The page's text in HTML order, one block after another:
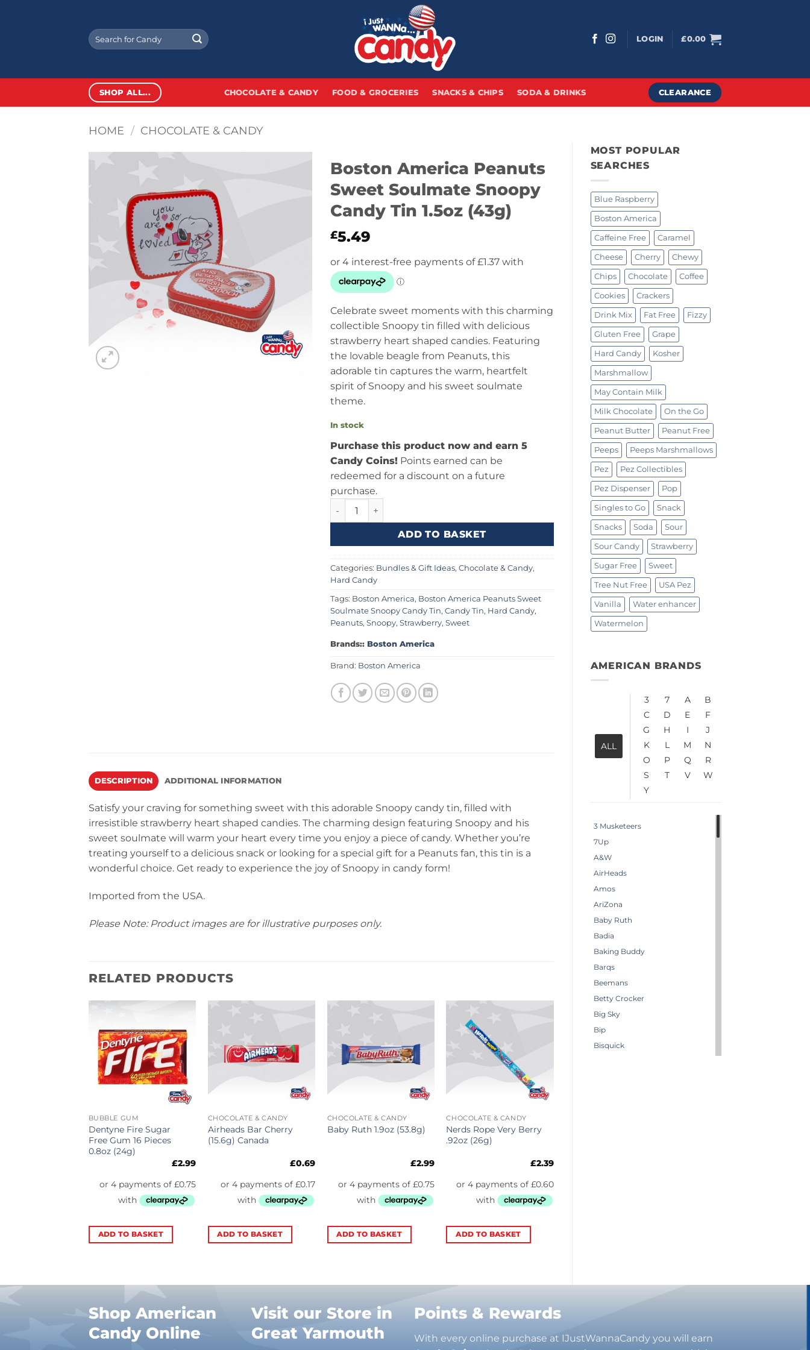
Search
for:
LOGIN £0.00
SHOP ALL... CHOCOLATE & CANDY FOOD & GROCERIES SNACKS & CHIPS SODA & DRINKS CLEARANCE
HOME / CHOCOLATE & CANDY
MOST POPULAR
SEARCHES
Blue Raspberry
Boston America
Caffeine Free Caramel
Cheese Cherry Chewy
Chips Chocolate Coffee
Cookies Crackers
Drink Mix Fat Free Fizzy
Gluten Free Grape
Hard Candy Kosher
Marshmallow
May Contain Milk
Milk Chocolate On the Go
Peanut Butter Peanut Free
Peeps Peeps Marshmallows
Pez Pez Collectibles
Pez Dispenser Pop
Singles to Go Snack
Snacks Soda Sour
Sour Candy Strawberry
Sugar Free Sweet
Tree Nut Free USA Pez
Vanilla Water enhancer
Watermelon
AMERICAN BRANDS
ALL
3 7 A
B
C
D E
F
G
H I
J
K
L M
N
O
P Q
R
S
T V
W
Y
3 Musketeers
7Up
A&W
AirHeads
Amos
AriZona
Baby Ruth
Badia
Baking Buddy
Barqs
Beemans
Betty Crocker
Big Sky
Bip
Bisquick
Cookie Pop
Boston America Peanuts
Sweet Soulmate Snoopy
Candy Tin 1.5oz (43g)
£5.49
Celebrate sweet moments with this charming
collectible Snoopy tin filled with delicious
strawberry heart shaped candies. Featuring
the lovable beagle from Peanuts, this
adorable tin captures the warm, heartfelt
spirit of Snoopy and his sweet soulmate
theme.
In stock
Purchase this product now and earn 5
Candy Coins!Points earned can be
redeemed for a discount on a future
purchase.
Boston America Peanuts Sweet Soulmate Snoopy Candy Tin 1.5oz (43g) quantity
ADD TO BASKET
Categories: Bundles & Gift Ideas, Chocolate & Candy,
Hard Candy
Tags: Boston America, Boston America Peanuts Sweet
Soulmate Snoopy Candy Tin, Candy Tin, Hard Candy,
Peanuts, Snoopy, Strawberry, Sweet
Brands:: Boston America
Brand: Boston America
DESCRIPTION ADDITIONAL INFORMATION
Satisfy your craving for something sweet with this adorable Snoopy candy tin, filled with
irresistible strawberry heart shaped candies. The charming design featuring Snoopy and his
sweet soulmate will warm your heart every time you enjoy a piece of candy. Whether you’re
treating yourself to a delicious snack or looking for a special gift for a Peanuts fan, this tin is a
wonderful choice. Get ready to experience the joy of Snoopy in candy form!
Imported from the USA.
Please Note: Product images are for illustrative purposes only.
RELATED PRODUCTS
BUBBLE GUM
Dentyne Fire Sugar
Free Gum 16 Pieces
0.8oz (24g)
£2.99
ADD TO BASKET
CHOCOLATE & CANDY
Airheads Bar Cherry
(15.6g) Canada
£0.69
ADD TO BASKET
CHOCOLATE & CANDY
Baby Ruth 1.9oz (53.8g)
£2.99
ADD TO BASKET
CHOCOLATE & CANDY
Nerds Rope Very Berry
.92oz (26g)
£2.39
ADD TO BASKET
Shop American
Candy Online
Visit our Store in
Great Yarmouth
Points & Rewards
With every online purchase at IJustWannaCandy you will earn